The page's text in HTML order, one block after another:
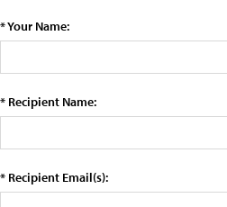
* Your Name:
* Recipient Name:
* Recipient Email(s):